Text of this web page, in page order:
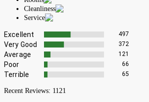
Cleanliness
Service
Excellent 497
Very Good 372
Average 121
Poor 66
Terrible 65
Recent Reviews: 1121